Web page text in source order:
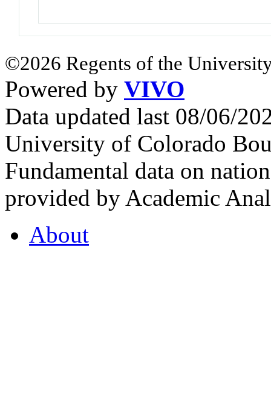
©2026 Regents of the
Powered by VIVO
Data updated last 08/06/
University of Colorado
Fundamental data on
provided by Academic
About